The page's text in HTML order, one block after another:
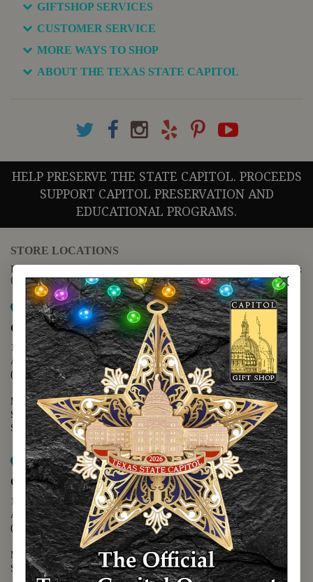
GIFTSHOP SERVICES
CUSTOMER SERVICE
MORE WAYS TO SHOP
ABOUT THE TEXAS STATE CAPITOL
HELP PRESERVE THE STATE CAPITOL. PROCEEDS
SUPPORT CAPITOL PRESERVATION AND
EDUCATIONAL PROGRAMS.
STORE LOCATIONS
For questions regarding the website or online orders please call:
(888) 678-5556
Map it
Capitol Extension
1400 N. Congress Avenue
Austin, TX 78701
(512) 475-2167
Monday - Friday - 8:30 a.m. to 5:00 p.m.
Saturday - 10:00 a.m. to 5:00 p.m.
Sunday - 12:00 p.m. to 5:00 p.m.
Map it
Capitol Visitors Center
112 E. 11th Street
Austin, TX 78701
(512) 305-8408
Monday - Saturday - 9:00 a.m. to 5:00 p.m.
Sunday - 12:00 p.m. to 5:00 p.m.